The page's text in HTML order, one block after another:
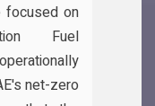
focused on
Fuel
net-zero